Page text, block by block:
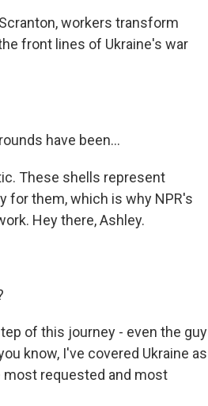
workers transform
front lines of Ukraine's war
have been...
These shells represent
for them, which is why NPR's
Hey there, Ashley.
of this journey - even the guy
know, I've covered Ukraine as
most requested and most